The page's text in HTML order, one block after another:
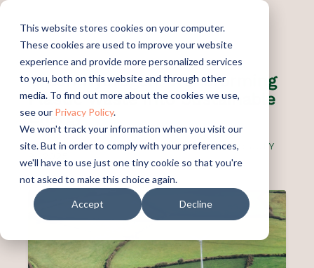
This website stores cookies on your computer.
These cookies are used to improve your website
experience and provide more personalized services
to you, both on this website and through other
media. To find out more about the cookies we use,
see our Privacy Policy.
We won't track your information when you visit our
site. But in order to comply with your preferences,
we'll have to use just one tiny cookie so that you're
not asked to make this choice again.
Accept Decline
Green Hydrogen: Transforming
Plastic Waste into Sustainable
Energy
PUBLISHED:JULY 9, 2025UPDATED:
JULY